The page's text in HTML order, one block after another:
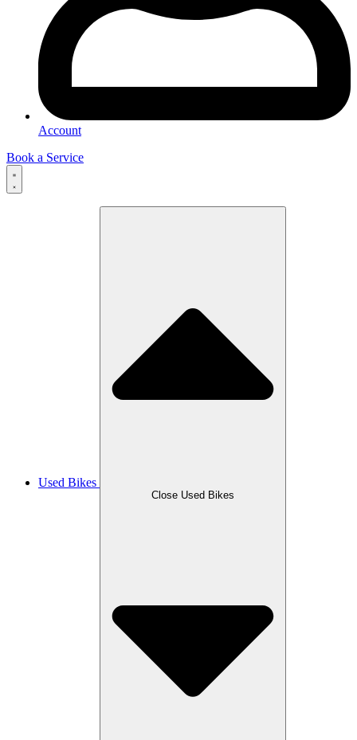
Account
Book a Service
Used Bikes
Close Used Bikes